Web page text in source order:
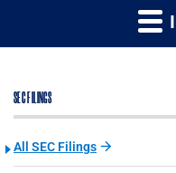
SEC FILINGS
All SEC Filings